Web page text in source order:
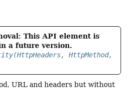
This API element is
a future version.
HttpMethod,
URL and headers but without